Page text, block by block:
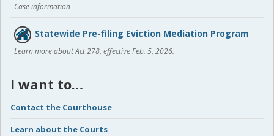
Case information
Statewide Pre-filing Eviction Mediation Program
Learn more about Act 278, effective Feb. 5, 2026.
I want to…
Contact the Courthouse
Learn about the Courts